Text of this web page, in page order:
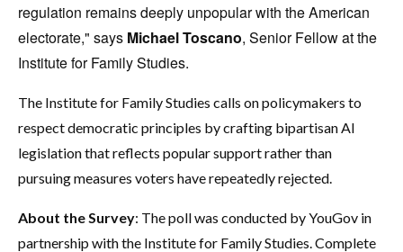
regulation remains deeply unpopular with the American
electorate," says Michael Toscano, Senior Fellow at the
Institute for Family Studies.
The Institute for Family Studies calls on policymakers to
respect democratic principles by crafting bipartisan AI
legislation that reflects popular support rather than
pursuing measures voters have repeatedly rejected.
About the Survey: The poll was conducted by YouGov in
partnership with the Institute for Family Studies. Complete